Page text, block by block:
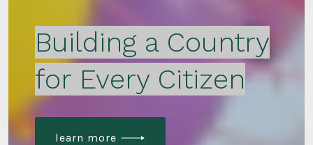
Building a Country
for Every Citizen
learn more